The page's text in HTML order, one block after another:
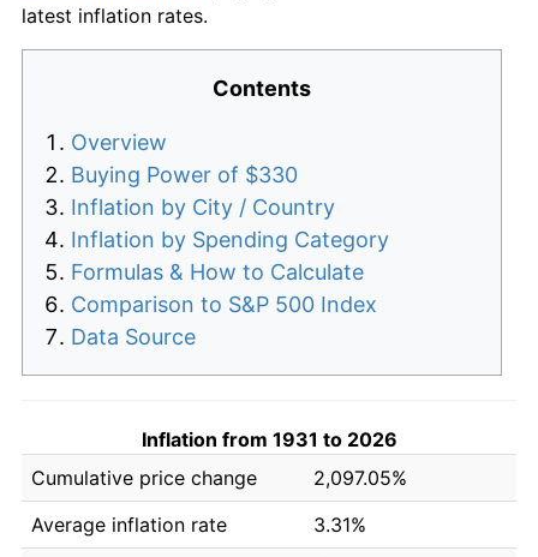
latest inflation rates.
Contents
Overview
Buying Power of $330
Inflation by City / Country
Inflation by Spending Category
Formulas & How to Calculate
Comparison to S&P 500 Index
Data Source
Inflation from 1931 to 2026
Cumulative price change
2,097.05%
Average inflation rate
3.31%